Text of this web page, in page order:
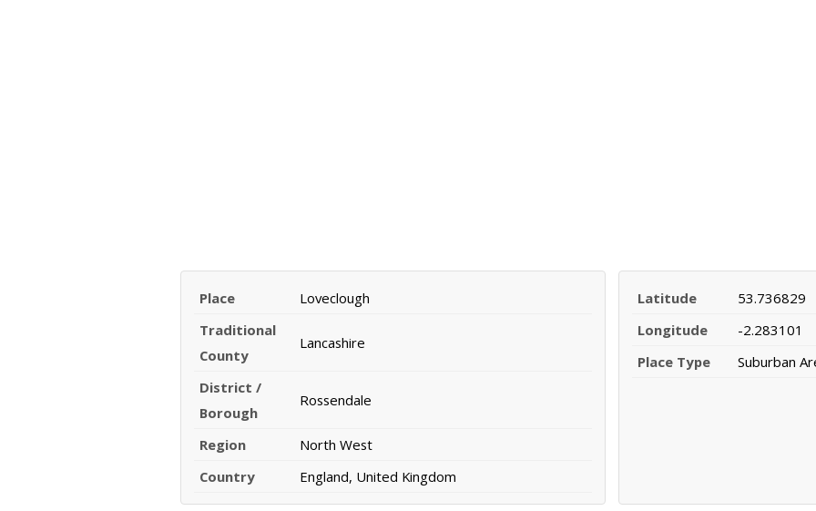
Place
Loveclough
Traditional
County
Lancashire
District /
Borough
Rossendale
Region
North West
Country
England, United Kingdom
Latitude
53.736829
Longitude
-2.283101
Place Type
Suburban